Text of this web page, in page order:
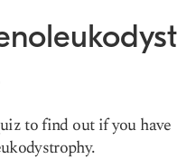
to find out if you have